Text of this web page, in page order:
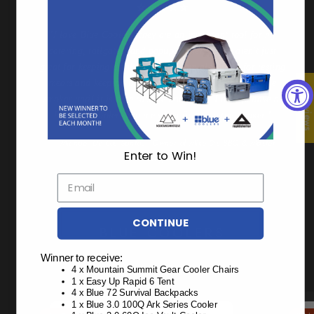
keep things cold whether it's a day with the kids or an
extended outdoor trip.”
— Katie Kelly - High School Teacher & Busy Mom of 2
BLUE COOLERS
10 Day Ice Premium Coolers
★
Enter to Win!
CONTINUE
Winner to receive:
4 x Mountain Summit Gear Cooler Chairs
1 x Easy Up Rapid 6 Tent
4 x Blue 72 Survival Backpacks
1 x Blue 3.0 100Q Ark Series Cooler